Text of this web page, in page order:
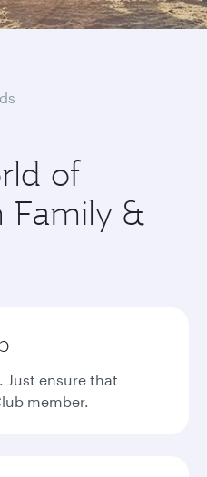
of
Family &
Just ensure that
member.